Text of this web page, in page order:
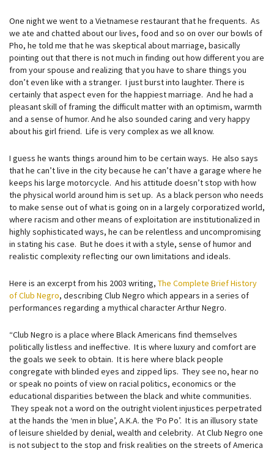
One night we went to a Vietnamese restaurant that he frequents. As
we ate and chatted about our lives, food and so on over our bowls of
Pho, he told me that he was skeptical about marriage, basically
pointing out that there is not much in finding out how different you are
from your spouse and realizing that you have to share things you
don’t even like with a stranger. I just burst into laughter. There is
certainly that aspect even for the happiest marriage. And he had a
pleasant skill of framing the difficult matter with an optimism, warmth
and a sense of humor. And he also sounded caring and very happy
about his girl friend. Life is very complex as we all know.
I guess he wants things around him to be certain ways. He also says
that he can’t live in the city because he can’t have a garage where he
keeps his large motorcycle. And his attitude doesn’t stop with how
the physical world around him is set up. As a black person who needs
to make sense out of what is going on in a largely corporatized world,
where racism and other means of exploitation are institutionalized in
highly sophisticated ways, he can be relentless and uncompromising
in stating his case. But he does it with a style, sense of humor and
realistic complexity reflecting our own limitations and ideals.
Here is an excerpt from his 2003 writing, The Complete Brief History
of Club Negro, describing Club Negro which appears in a series of
performances regarding a mythical character Arthur Negro.
“Club Negro is a place where Black Americans find themselves
politically listless and ineffective. It is where luxury and comfort are
the goals we seek to obtain. It is here where black people
congregate with blinded eyes and zipped lips. They see no, hear no
or speak no points of view on racial politics, economics or the
educational disparities between the black and white communities.
They speak not a word on the outright violent injustices perpetrated
at the hands the ‘men in blue’, A.K.A. the ‘Po Po’. It is an illusory state
of leisure shielded by denial, wealth and celebrity. At Club Negro one
is not subject to the stop and frisk realities on the streets of America